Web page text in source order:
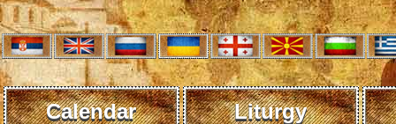
Calendar Liturgy